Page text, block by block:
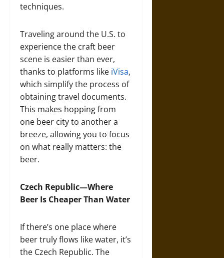
techniques.
Traveling around the U.S. to
experience the craft beer
scene is easier than ever,
thanks to platforms like iVisa,
which simplify the process of
obtaining travel documents.
This makes hopping from
one beer city to another a
breeze, allowing you to focus
on what really matters: the
beer.
Czech Republic—Where
Beer Is Cheaper Than Water
If there’s one place where
beer truly flows like water, it’s
the Czech Republic. The